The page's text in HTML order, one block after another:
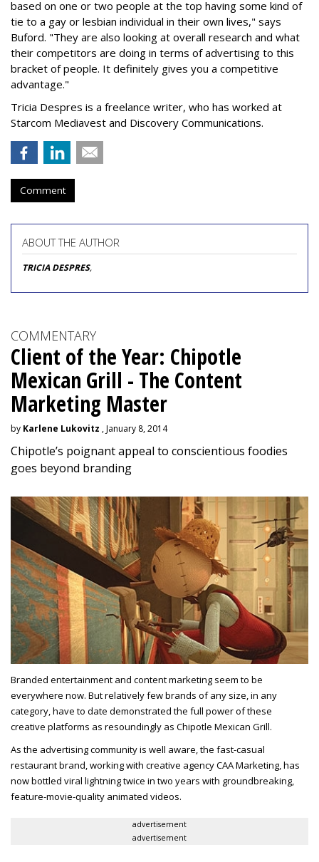
based on one or two people at the top having some kind of
tie to a gay or lesbian individual in their own lives," says
Buford. "They are also looking at overall research and what
their competitors are doing in terms of advertising to this
bracket of people. It definitely gives you a competitive
advantage."
Tricia Despres is a freelance writer, who has worked at
Starcom Mediavest and Discovery Communications.
Comment
ABOUT THE AUTHOR
TRICIA DESPRES,
COMMENTARY
Client of the Year: Chipotle
Mexican Grill - The Content
Marketing Master
by Karlene Lukovitz , January 8, 2014
Chipotle’s poignant appeal to conscientious foodies
goes beyond branding
Branded entertainment and content marketing seem to be
everywhere now. But relatively few brands of any size, in any
category, have to date demonstrated the full power of these
creative platforms as resoundingly as Chipotle Mexican Grill.
As the advertising community is well aware, the fast-casual
restaurant brand, working with creative agency CAA Marketing, has
now bottled viral lightning twice in two years with groundbreaking,
feature-movie-quality animated videos.
advertisement
advertisement